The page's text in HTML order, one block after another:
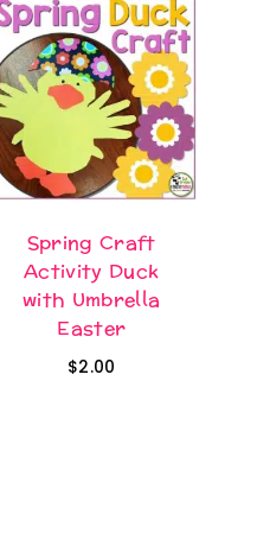
Spring Craft
Activity Duck
with Umbrella
Easter
$2.00